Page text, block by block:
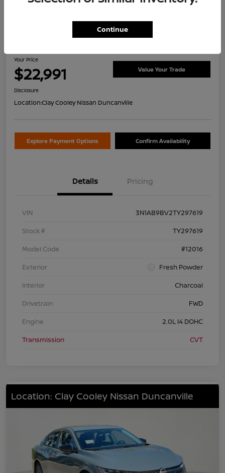
2026 Nissan Sentra S
Your Price
$22,991 Value Your Trade
Disclosure
Location:Clay Cooley Nissan Duncanville
Explore Payment Options Confirm Availability
Details Pricing
VIN
3N1AB9BV2TY297619
Stock #
TY297619
Model Code
#12016
Exterior
Fresh Powder
Interior
Charcoal
Drivetrain
FWD
Engine
2.0L I4 DOHC
Transmission
CVT
Location: Clay Cooley Nissan Duncanville
Continue